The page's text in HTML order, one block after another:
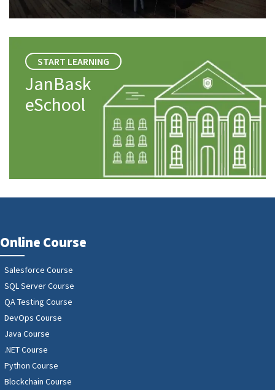
START LEARNING
JanBask
eSchool
Online Course
Salesforce Course
SQL Server Course
QA Testing Course
DevOps Course
Java Course
.NET Course
Python Course
Blockchain Course